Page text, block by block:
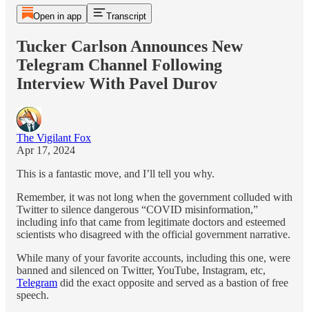
Open in app Transcript
Tucker Carlson Announces New
Telegram Channel Following
Interview With Pavel Durov
The Vigilant Fox
Apr 17, 2024
This is a fantastic move, and I’ll tell you why.
Remember, it was not long when the government colluded with
Twitter to silence dangerous “COVID misinformation,”
including info that came from legitimate doctors and esteemed
scientists who disagreed with the official government narrative.
While many of your favorite accounts, including this one, were
banned and silenced on Twitter, YouTube, Instagram, etc,
Telegram did the exact opposite and served as a bastion of free
speech.